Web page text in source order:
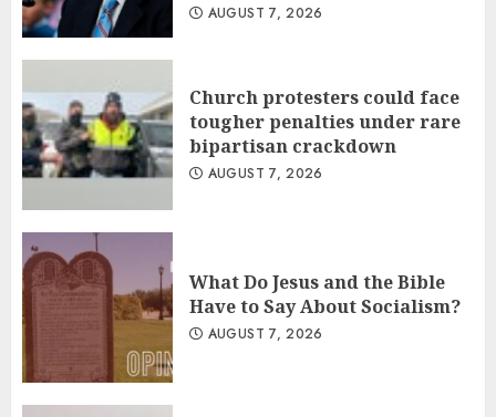
AUGUST 7, 2026
Church protesters could face
tougher penalties under rare
bipartisan crackdown
AUGUST 7, 2026
What Do Jesus and the Bible
Have to Say About Socialism?
AUGUST 7, 2026